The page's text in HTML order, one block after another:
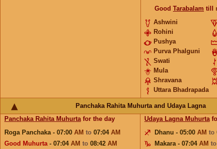
Good Tarabalam till
Ashwini
Rohini
Pushya
Purva Phalguni
Swati
Mula
Shravana
Uttara Bhadrapada
Panchaka Rahita Muhurta and Udaya Lagna
Panchaka Rahita Muhurtafor the day
Roga Panchaka - 07:00 AM to 07:04 AM
Good Muhurta- 07:04 AM to 08:42 AM
Udaya Lagna Muhurta
Dhanu - 05:00 AM to
Makara - 07:04 AM